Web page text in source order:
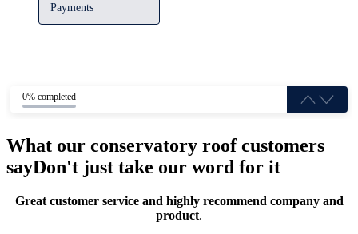
Payments
0% completed
What our conservatory roof customers
sayDon't just take our word for it
Great customer service and highly recommend company and
product.